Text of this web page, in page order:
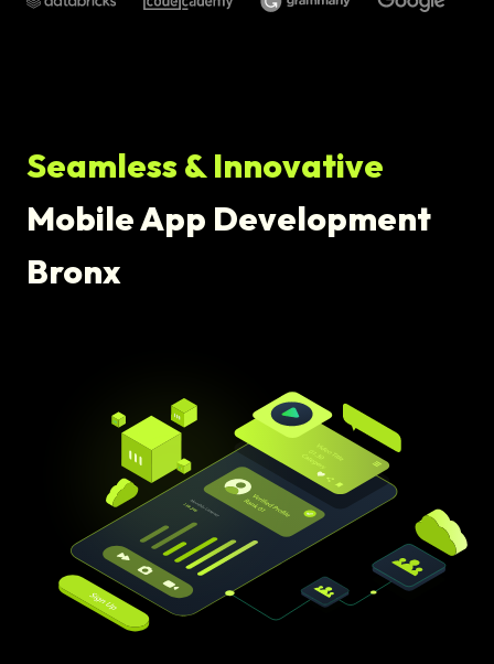
Seamless & Innovative
Mobile App Development
Bronx